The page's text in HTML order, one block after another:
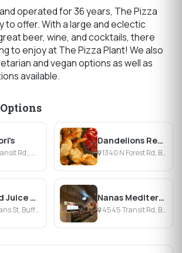
operated for 36 years, The Pizza
to offer. With a large and eclectic
beer, wine, and cocktails, there
to enjoy at The Pizza Plant! We also
and vegan options as well as
available.
Williamsville, NY
Dandelions Restaurant
1340 N Forest Rd, Buffalo, NY
B. Good Juice + Eatery
Buffalo, NY
Nanas Mediterranean Restaurant
4545 Transit Rd, Buffalo, NY